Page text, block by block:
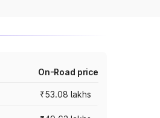
On-Road price
₹53.08 lakhs